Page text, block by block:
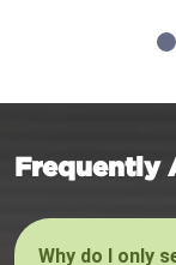
Frequently
Why do I only